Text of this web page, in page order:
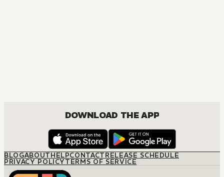
DOWNLOAD THE APP
BLOGABOUTHELPCONTACTRELEASE SCHEDULE
PRIVACY POLICYTERMS OF SERVICE